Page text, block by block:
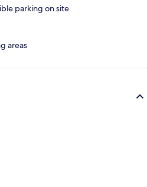
parking on site
areas